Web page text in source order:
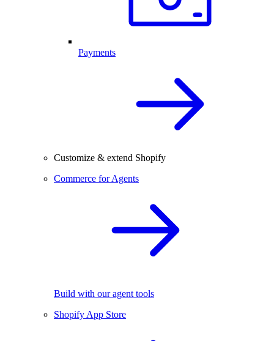
Payments
Customize & extend Shopify
Commerce for Agents
Build with our agent tools
Shopify App Store